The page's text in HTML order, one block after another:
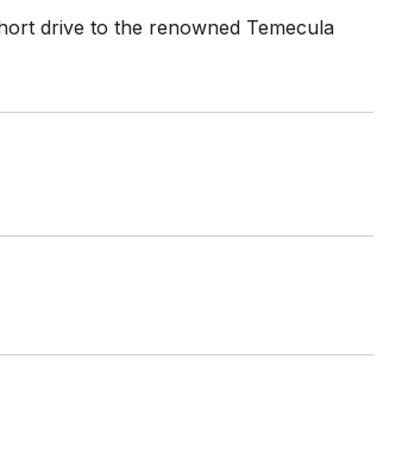
drive to the renowned Temecula